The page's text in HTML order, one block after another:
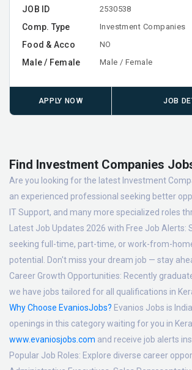
JOB ID 2530538
Comp. Type Investment Companies
Food & Acco NO
Male / Female Male / Female
APPLY NOW JOB
Find Investment Companies
Are you looking for the latest Investment
an experienced professional seeking better
IT Support, and many more specialized roles
Latest Job Updates 2026 with Free Job Alerts:
seeking full-time, part-time, or work-from-
potential. Don't miss your dream job — stay
Career Growth Opportunities: Recently
we have jobs tailored for all qualifications in
Why Choose EvaniosJobs? Evanios Jobs is
openings in this category waiting for you in
www.evaniosjobs.com and receive job alerts
Popular Job Roles: Explore diverse career